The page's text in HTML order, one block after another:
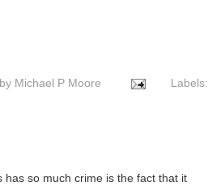
Michael P Moore
Labels:
has so much crime is the fact that it